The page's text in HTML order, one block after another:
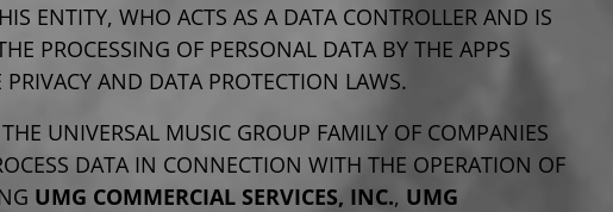
ENTITY, WHO ACTS AS A DATA CONTROLLER AND IS
PROCESSING OF PERSONAL DATA BY THE APPS
AND DATA PROTECTION LAWS.
UNIVERSAL MUSIC GROUP FAMILY OF COMPANIES
DATA IN CONNECTION WITH THE OPERATION OF
UMG COMMERCIAL SERVICES, INC., UMG